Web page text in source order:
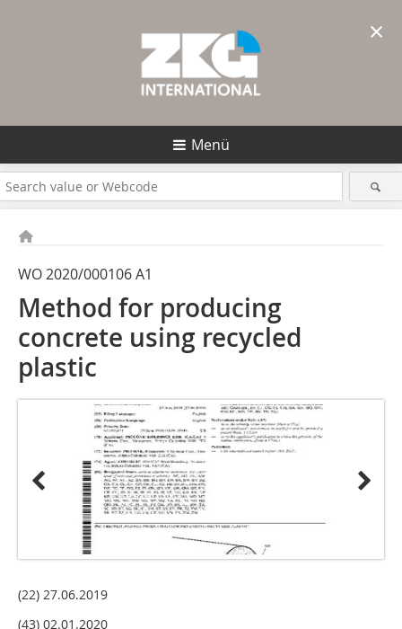
Menü
WO 2020/000106 A1
Method for producing
concrete using recycled
plastic
(22) 27.06.2019
(43) 02.01.2020
×